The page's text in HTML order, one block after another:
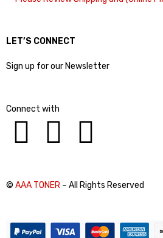
LET’S CONNECT
Sign up for our Newsletter
Connect with
© AAA TONER – All Rights Reserved